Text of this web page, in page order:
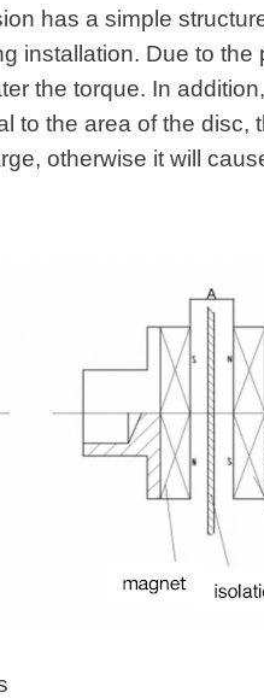
has a simple
installation. Due to the
the torque. In
to the area of the disc,
otherwise it will